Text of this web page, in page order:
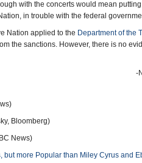
with the concerts would mean
in trouble with the federal
Nation applied to the Department of the
the sanctions. However, there is no
-
Bloomberg)
News)
more Popular than Miley Cyrus and